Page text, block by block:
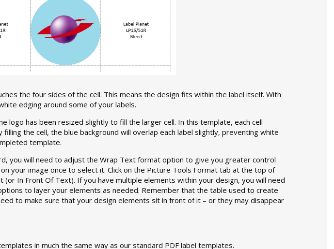
the four sides of the cell. This means the design fits within the label itself. With
edging around some of your labels.
logo has been resized slightly to fill the larger cell. In this template, each cell
the cell, the blue background will overlap each label slightly, preventing white
template.
you will need to adjust the Wrap Text format option to give you greater control
your image once to select it. Click on the Picture Tools Format tab at the top of
(or In Front Of Text). If you have multiple elements within your design, you will need
to layer your elements as needed. Remember that the table used to create
to make sure that your design elements sit in front of it – or they may disappear
in much the same way as our standard PDF label templates.